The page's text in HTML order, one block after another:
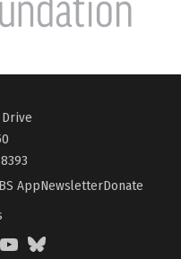
AppNewsletterDonate
YouTubeBlueSky